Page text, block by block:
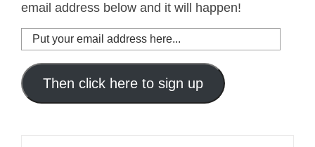
email address below and it will happen!
Put
your
email
address
here...
Then click here to sign up